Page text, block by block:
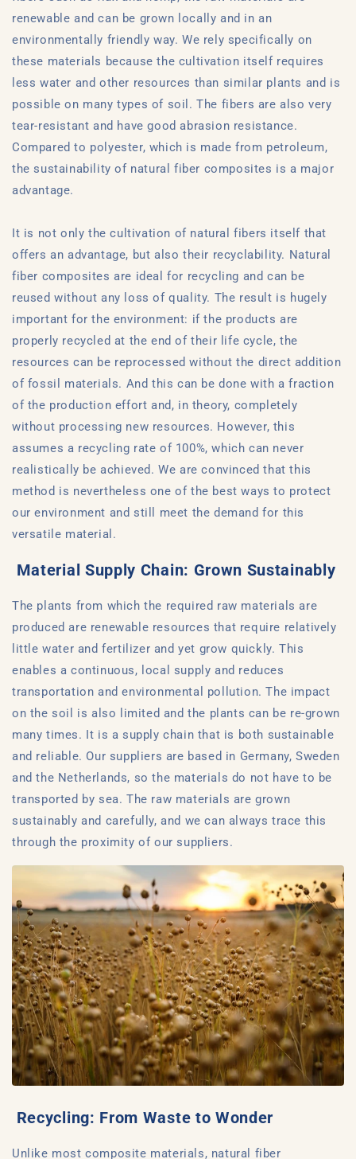
renewable and can be grown locally and in an
environmentally friendly way. We rely specifically on
these materials because the cultivation itself requires
less water and other resources than similar plants and is
possible on many types of soil. The fibers are also very
tear-resistant and have good abrasion resistance.
Compared to polyester, which is made from petroleum,
the sustainability of natural fiber composites is a major
advantage.
It is not only the cultivation of natural fibers itself that
offers an advantage, but also their recyclability. Natural
fiber composites are ideal for recycling and can be
reused without any loss of quality. The result is hugely
important for the environment: if the products are
properly recycled at the end of their life cycle, the
resources can be reprocessed without the direct addition
of fossil materials. And this can be done with a fraction
of the production effort and, in theory, completely
without processing new resources. However, this
assumes a recycling rate of 100%, which can never
realistically be achieved. We are convinced that this
method is nevertheless one of the best ways to protect
our environment and still meet the demand for this
versatile material.
Material Supply Chain: Grown Sustainably
The plants from which the required raw materials are
produced are renewable resources that require relatively
little water and fertilizer and yet grow quickly. This
enables a continuous, local supply and reduces
transportation and environmental pollution. The impact
on the soil is also limited and the plants can be re-grown
many times. It is a supply chain that is both sustainable
and reliable. Our suppliers are based in Germany, Sweden
and the Netherlands, so the materials do not have to be
transported by sea. The raw materials are grown
sustainably and carefully, and we can always trace this
through the proximity of our suppliers.
Recycling: From Waste to Wonder
Unlike most composite materials, natural fiber